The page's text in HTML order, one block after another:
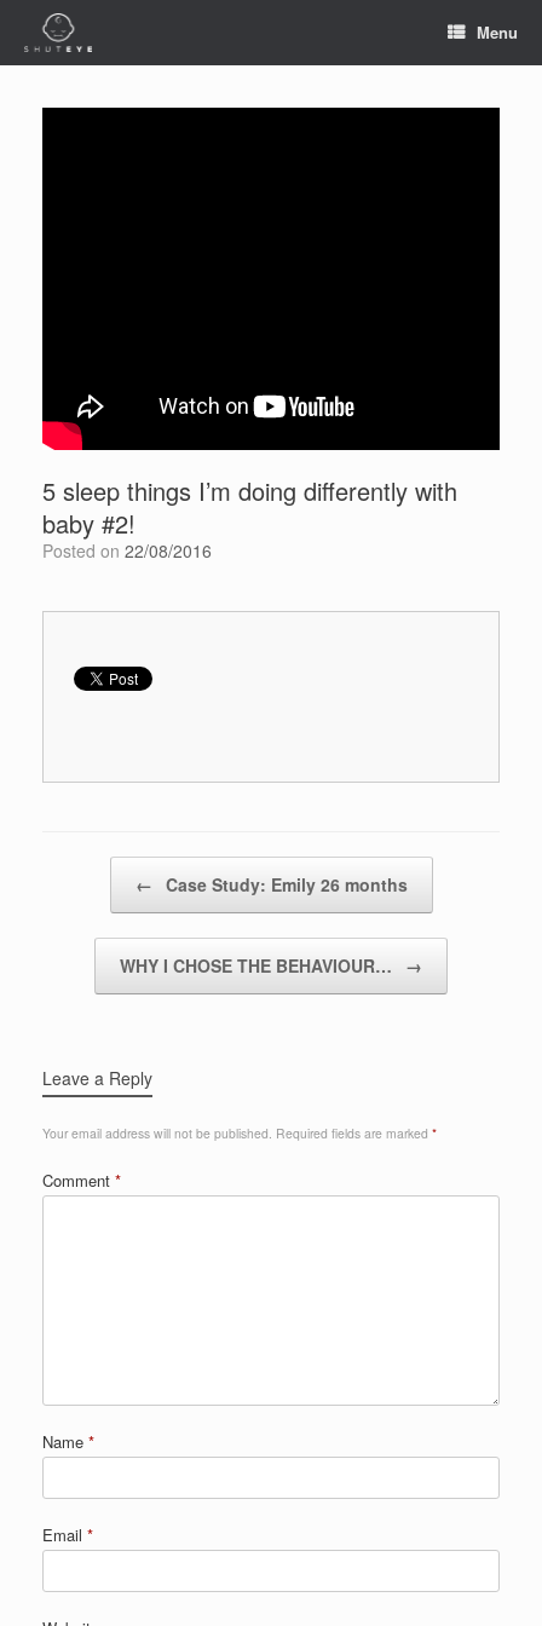
Menu
5 sleep things I’m doing differently with
baby #2!
Posted on 22/08/2016
← Case Study: Emily 26 months
WHY I CHOSE THE BEHAVIOUR… →
Leave a Reply
Your email address will not be published. Required fields are marked *
Comment *
Name *
Email *